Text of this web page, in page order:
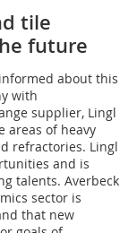
tile
future
about this
with
supplier, Lingl
areas of heavy
refractories. Lingl
and is
talents. Averbeck
sector is
that new